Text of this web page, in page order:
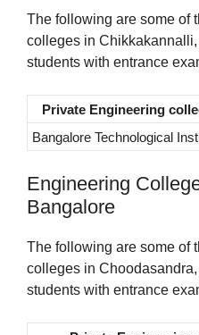
The following are some of
colleges in
students with entrance
Private Engineering
Bangalore Technological
Engineering
Bangalore
The following are some of
colleges in
students with entrance